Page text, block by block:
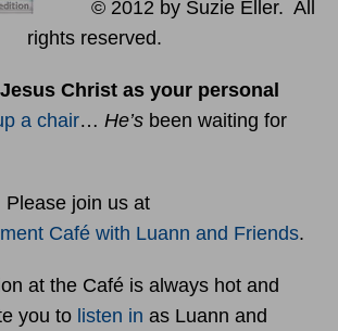
© 2012 by Suzie Eller. All
rights reserved.
Christ as your personal
a chair… He’s been waiting for
Please join us at
Café with Luann and Friends.
at the Café is always hot and
you to listen in as Luann and